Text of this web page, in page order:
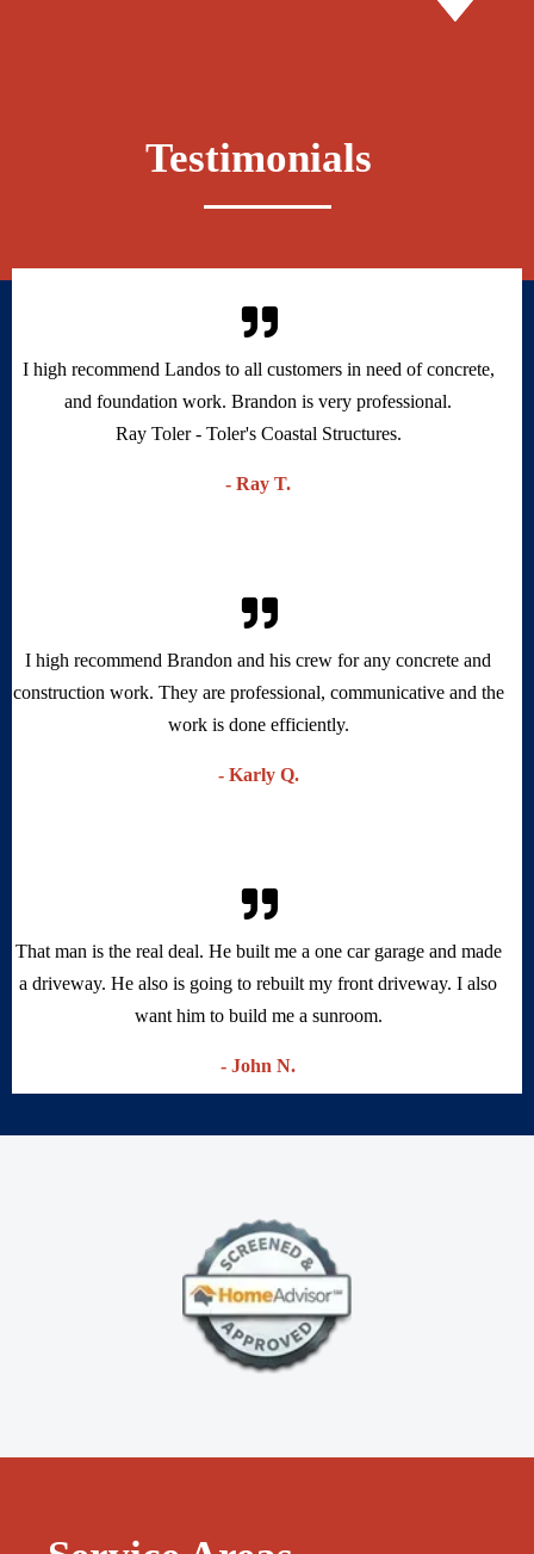
Testimonials
I high recommend Landos to all customers in need of concrete,
and foundation work. Brandon is very professional.
Ray Toler - Toler's Coastal Structures.
I high recommend Brandon and his crew for any concrete and
construction work. They are professional, communicative and the
work is done efficiently.
That man is the real deal. He built me a one car garage and made
a driveway. He also is going to rebuilt my front driveway. I also
want him to build me a sunroom.